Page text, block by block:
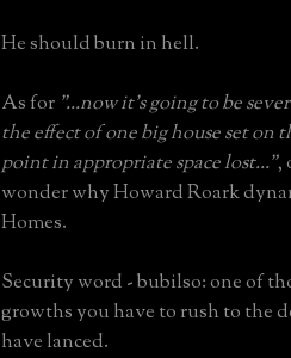
He should burn in hell.
As for "...now it's going to be
the effect of one big house set on
point in appropriate space lost...",
wonder why Howard Roark
Homes.
Security word - bubilso: one of
growths you have to rush to the
have lanced.